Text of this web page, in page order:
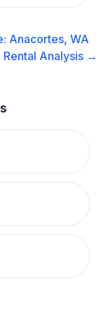
Anacortes, WA
Analysis →